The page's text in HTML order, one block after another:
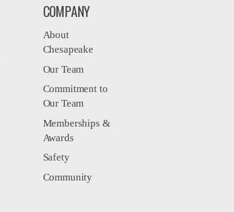
COMPANY
About
Chesapeake
Our Team
Commitment to
Our Team
Memberships &
Awards
Safety
Community